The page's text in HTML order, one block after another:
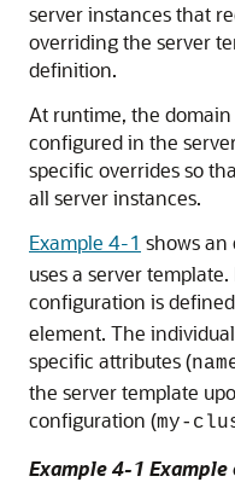
server instances that
overriding the server
definition.
At runtime, the
configured in the
specific overrides so
all server instances.
Example 4-1 shows an
uses a server
configuration is
element. The
specific attributes (
the server template
configuration (my-
Example 4-1